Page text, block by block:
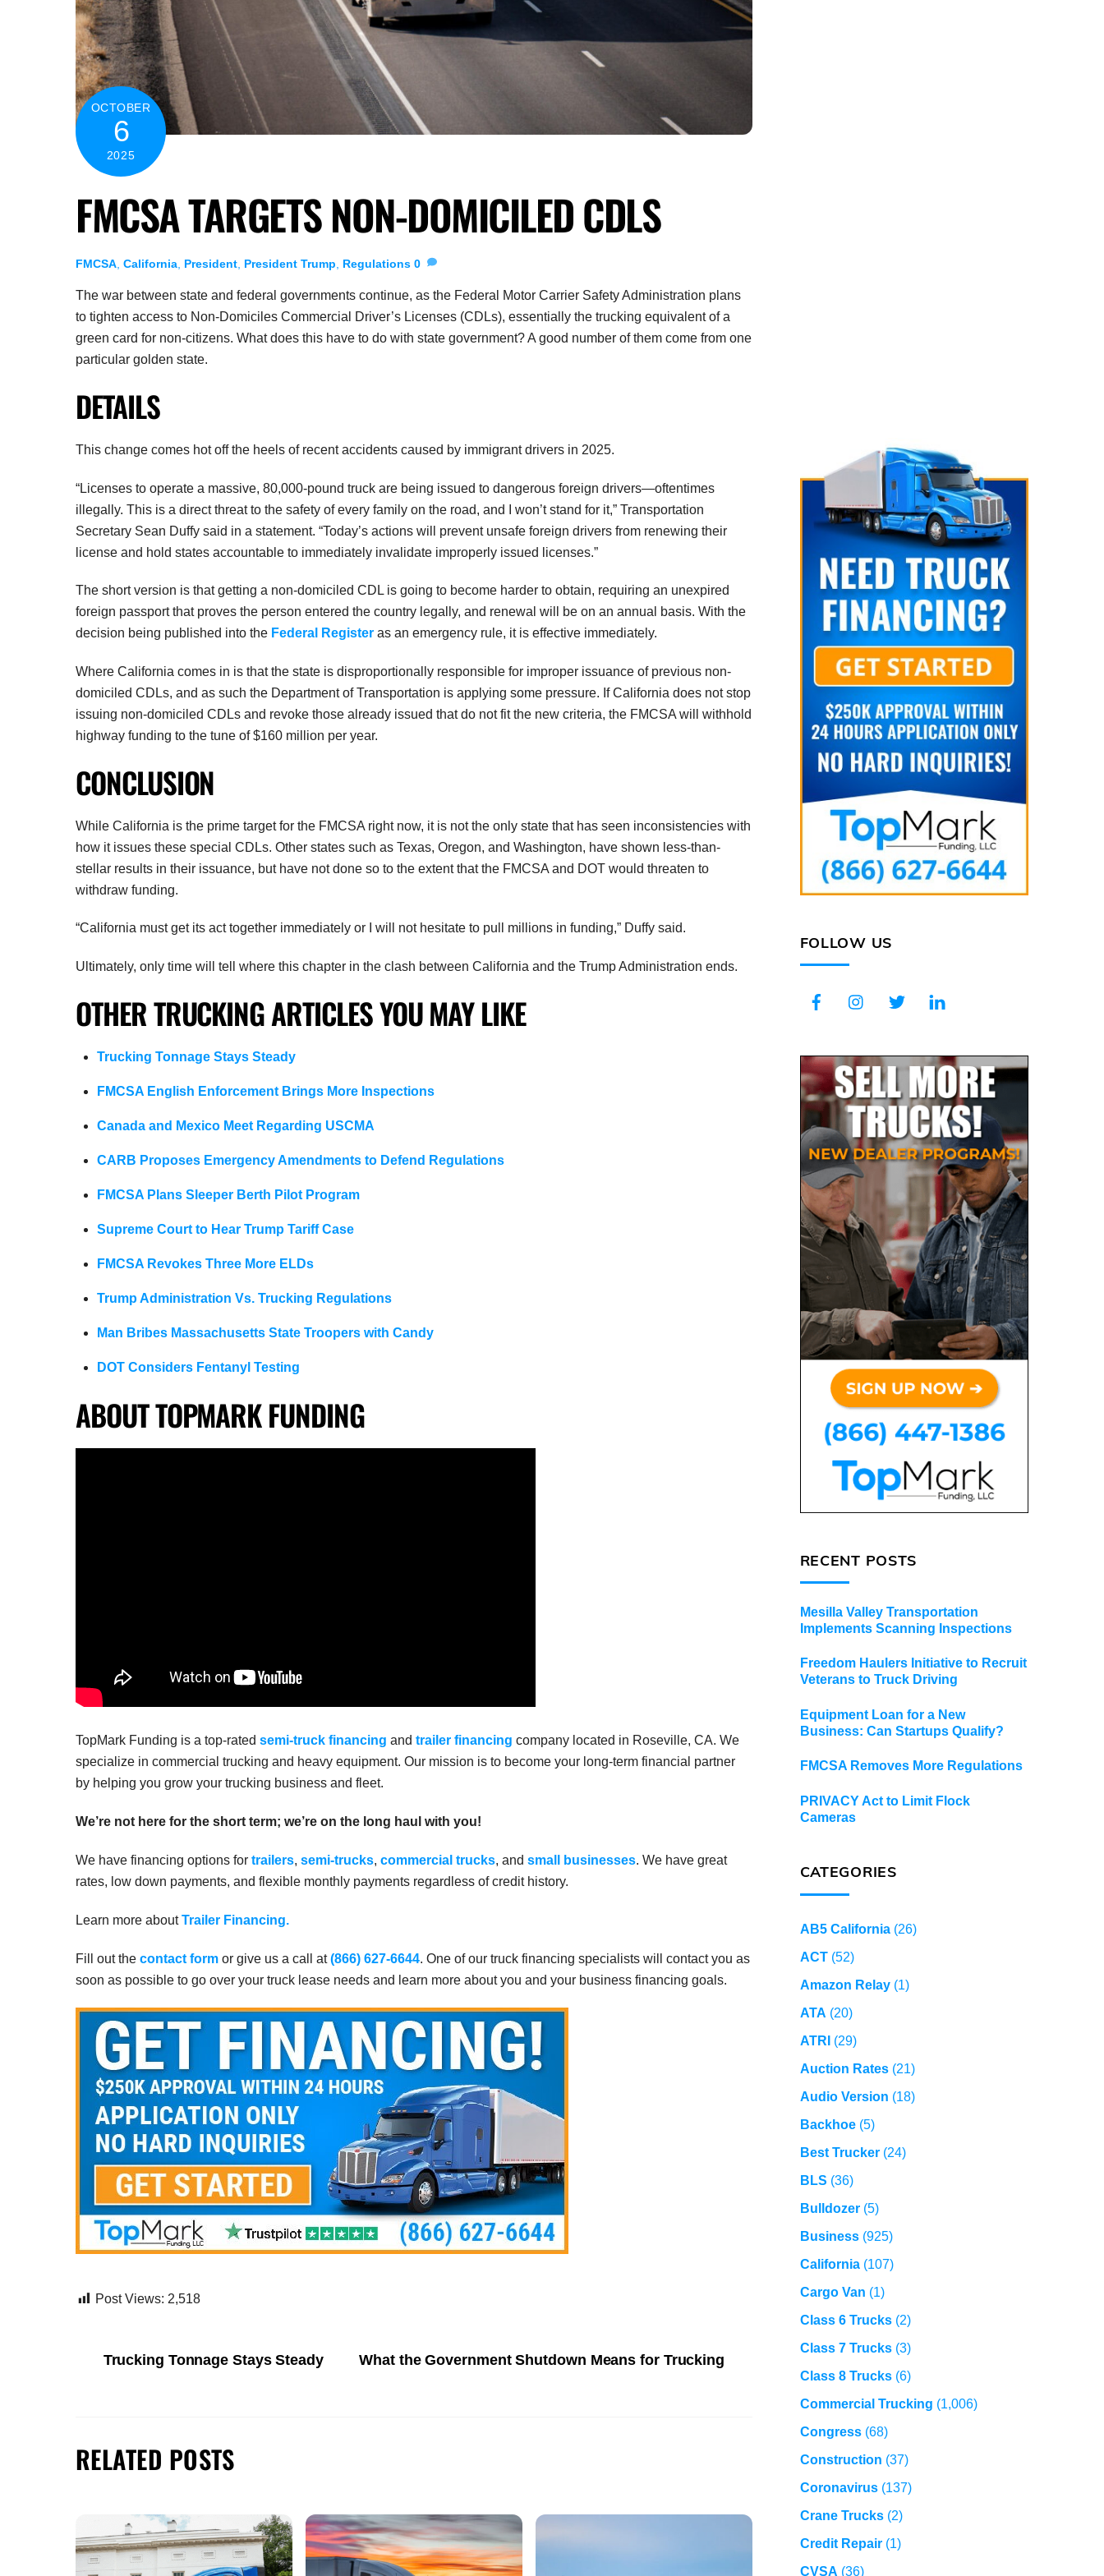
OCTOBER
6
2025
FMCSA TARGETS NON-DOMICILED CDLS
FMCSA California President President Trump Regulations 0
The war between state and federal governments continue, as the Federal Motor Carrier Safety Administration plans
to tighten access to Non-Domiciles Commercial Driver’s Licenses (CDLs), essentially the trucking equivalent of a
green card for non-citizens. What does this have to do with state government? A good number of them come from one
particular golden state.
DETAILS
This change comes hot off the heels of recent accidents caused by immigrant drivers in 2025.
“Licenses to operate a massive, 80,000-pound truck are being issued to dangerous foreign drivers—oftentimes
illegally. This is a direct threat to the safety of every family on the road, and I won’t stand for it,” Transportation
Secretary Sean Duffy said in a statement. “Today’s actions will prevent unsafe foreign drivers from renewing their
license and hold states accountable to immediately invalidate improperly issued licenses.”
The short version is that getting a non-domiciled CDL is going to become harder to obtain, requiring an unexpired
foreign passport that proves the person entered the country legally, and renewal will be on an annual basis. With the
decision being published into the Federal Register as an emergency rule, it is effective immediately.
Where California comes in is that the state is disproportionally responsible for improper issuance of previous non-
domiciled CDLs, and as such the Department of Transportation is applying some pressure. If California does not stop
issuing non-domiciled CDLs and revoke those already issued that do not fit the new criteria, the FMCSA will withhold
highway funding to the tune of $160 million per year.
CONCLUSION
While California is the prime target for the FMCSA right now, it is not the only state that has seen inconsistencies with
how it issues these special CDLs. Other states such as Texas, Oregon, and Washington, have shown less-than-
stellar results in their issuance, but have not done so to the extent that the FMCSA and DOT would threaten to
withdraw funding.
“California must get its act together immediately or I will not hesitate to pull millions in funding,” Duffy said.
Ultimately, only time will tell where this chapter in the clash between California and the Trump Administration ends.
OTHER TRUCKING ARTICLES YOU MAY LIKE
Trucking Tonnage Stays Steady
FMCSA English Enforcement Brings More Inspections
Canada and Mexico Meet Regarding USCMA
CARB Proposes Emergency Amendments to Defend Regulations
FMCSA Plans Sleeper Berth Pilot Program
Supreme Court to Hear Trump Tariff Case
FMCSA Revokes Three More ELDs
Trump Administration Vs. Trucking Regulations
Man Bribes Massachusetts State Troopers with Candy
DOT Considers Fentanyl Testing
ABOUT TOPMARK FUNDING
TopMark Funding is a top-rated semi-truck financing and trailer financing company located in Roseville, CA. We
specialize in commercial trucking and heavy equipment. Our mission is to become your long-term financial partner
by helping you grow your trucking business and fleet.
We’re not here for the short term; we’re on the long haul with you!
We have financing options for trailers, semi-trucks, commercial trucks, and small businesses. We have great
rates, low down payments, and flexible monthly payments regardless of credit history.
Learn more aboutTrailer Financing.
Fill out the contact form or give us a call at(866) 627-6644. One of our truck financing specialists will contact you as
soon as possible to go over your truck lease needs and learn more about you and your business financing goals.
Post Views: 2,518
Trucking Tonnage Stays Steady What the Government Shutdown Means for Trucking
RELATED POSTS
FOLLOW US
FacebookInstagramTwitter
RECENT POSTS
Mesilla Valley Transportation
Implements Scanning Inspections
Freedom Haulers Initiative to Recruit
Veterans to Truck Driving
Equipment Loan for a New
Business: Can Startups Qualify?
FMCSA Removes More Regulations
PRIVACY Act to Limit Flock
Cameras
CATEGORIES
AB5 California(26)
ACT(52)
Amazon Relay(1)
ATA (20)
ATRI (29)
Auction Rates(21)
Audio Version (18)
Backhoe(5)
Best Trucker(24)
BLS (36)
Bulldozer(5)
Business(925)
California(107)
Cargo Van (1)
Class 6 Trucks(2)
Class 7 Trucks(3)
Class 8 Trucks(6)
Commercial Trucking (1,006)
Congress(68)
Construction (37)
Coronavirus(137)
Crane Trucks(2)
Credit Repair(1)
CVSA (36)